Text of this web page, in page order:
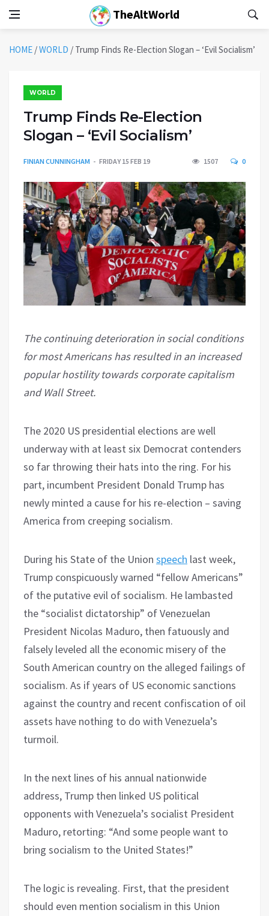
TheAltWorld
HOME /WORLD / Trump Finds Re-Election Slogan – ‘Evil Socialism’
WORLD
Trump Finds Re-Election
Slogan – ‘Evil Socialism’
FINIAN CUNNINGHAM FRIDAY 15 FEB 19 1507 0
The continuing deterioration in social conditions
for most Americans has resulted in an increased
popular hostility towards corporate capitalism
and Wall Street.
The 2020 US presidential elections are well
underway with at least six Democrat contenders
so far throwing their hats into the ring. For his
part, incumbent President Donald Trump has
newly minted a cause for his re-election – saving
America from creeping socialism.
During his State of the Union speech last week,
Trump conspicuously warned “fellow Americans”
of the putative evil of socialism. He lambasted
the “socialist dictatorship” of Venezuelan
President Nicolas Maduro, then fatuously and
falsely leveled all the economic misery of the
South American country on the alleged failings of
socialism. As if years of US economic sanctions
against the country and recent confiscation of oil
assets have nothing to do with Venezuela’s
turmoil.
In the next lines of his annual nationwide
address, Trump then linked US political
opponents with Venezuela’s socialist President
Maduro, retorting: “And some people want to
bring socialism to the United States!”
The logic is revealing. First, that the president
should even mention socialism in this Union